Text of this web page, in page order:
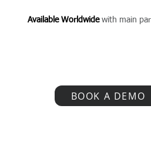
Available Worldwide with main
BOOK A DEMO